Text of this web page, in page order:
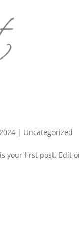
| Uncategorized
your first post. Edit